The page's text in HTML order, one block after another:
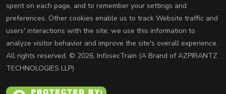
spent on each page, and to remember your settings and
preferences. Other cookies enable us to track Website traffic and
users' interactions with the site; we use this information to
analyze visitor behavior and improve the site's overall experience.
All rights reserved. © 2026, InfosecTrain (A Brand of AZPIRANTZ
TECHNOLOGIES LLP)